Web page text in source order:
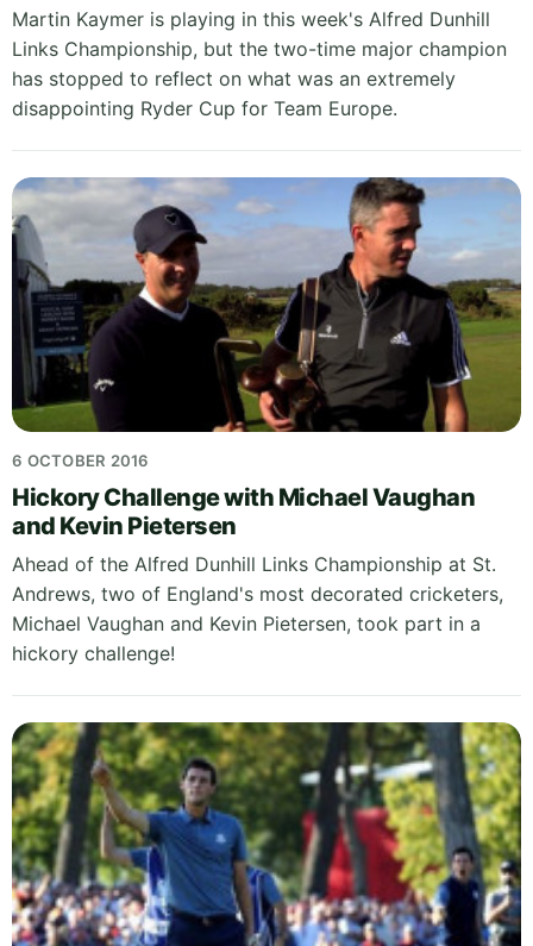
Martin Kaymer is playing in this week's Alfred Dunhill
Links Championship, but the two-time major champion
has stopped to reflect on what was an extremely
disappointing Ryder Cup for Team Europe.
6 OCTOBER 2016
Hickory Challenge with Michael Vaughan
and Kevin Pietersen
Ahead of the Alfred Dunhill Links Championship at St.
Andrews, two of England's most decorated cricketers,
Michael Vaughan and Kevin Pietersen, took part in a
hickory challenge!